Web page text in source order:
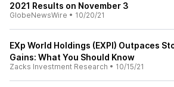
2021 Results on November 3
GlobeNewsWire • 10/20/21
EXp World Holdings (EXPI) Outpaces
Gains: What You Should Know
Zacks Investment Research • 10/15/21